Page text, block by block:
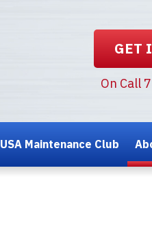
GET
On Call
USA Maintenance Club